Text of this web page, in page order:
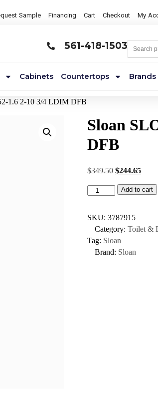
Sample Financing Cart Checkout My
561-418-1503
Cabinets Countertops Brands
1.6 2-10 3/4 LDIM DFB
Sloan
DFB
$349.50 $244.65
Add to cart
SKU: 3787915
Category: Toilet &
Tag: Sloan
Brand: Sloan